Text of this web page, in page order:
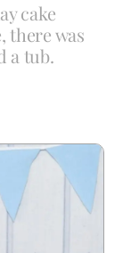
cake
there was
a tub.